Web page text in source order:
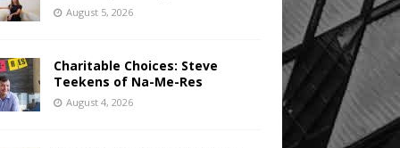
August 5, 2026
Charitable Choices: Steve
Teekens of Na-Me-Res
August 4, 2026